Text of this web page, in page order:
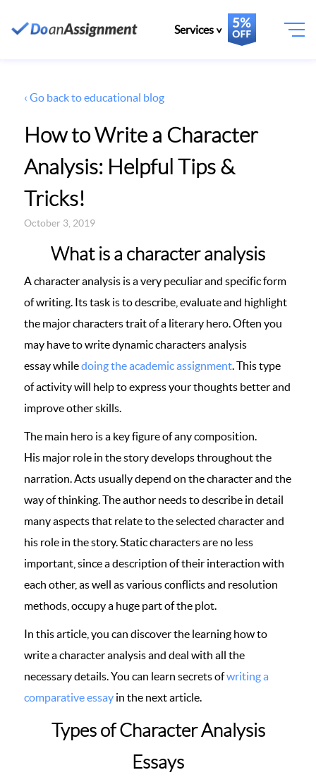
Services
‹ Go back to educational blog
How to Write a Character
Analysis: Helpful Tips &
Tricks!
October 3, 2019
What is a character analysis
A character analysis is a very peculiar and specific form
of writing. Its task is to describe, evaluate and highlight
the major characters trait of a literary hero. Often you
may have to write dynamic characters analysis
essay whiledoing the academic assignment. This type
of activity will help to express your thoughts better and
improve other skills.
The main hero is a key figure of any composition.
His major role in the story develops throughout the
narration. Acts usually depend on the character and the
way of thinking. The author needs to describe in detail
many aspects that relate to the selected character and
his role in the story. Static characters are no less
important, since a description of their interaction with
each other, as well as various conflicts and resolution
methods, occupy a huge part of the plot.
In this article, you can discover the learning how to
write a character analysis and deal with all the
necessary details. You can learn secrets ofwriting a
comparative essay in the next article.
Types of Character Analysis
Essays